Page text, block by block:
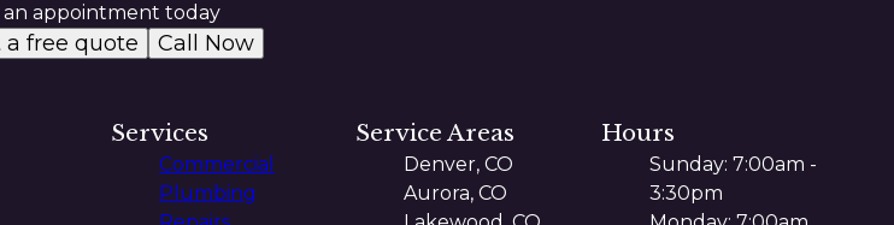
an appointment today
a free quote Call Now
Services
Commercial
Plumbing
Service Areas
Denver, CO
Aurora, CO
Hours
Sunday: 7:00am -
3:30pm